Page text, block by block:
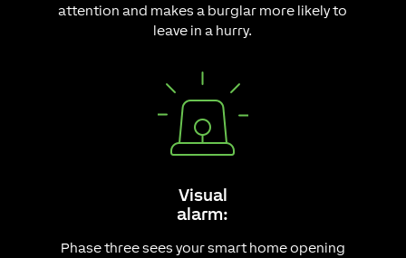
attention and makes a burglar more likely to
leave in a hurry.
Visual
alarm:
Phase three sees your smart home opening